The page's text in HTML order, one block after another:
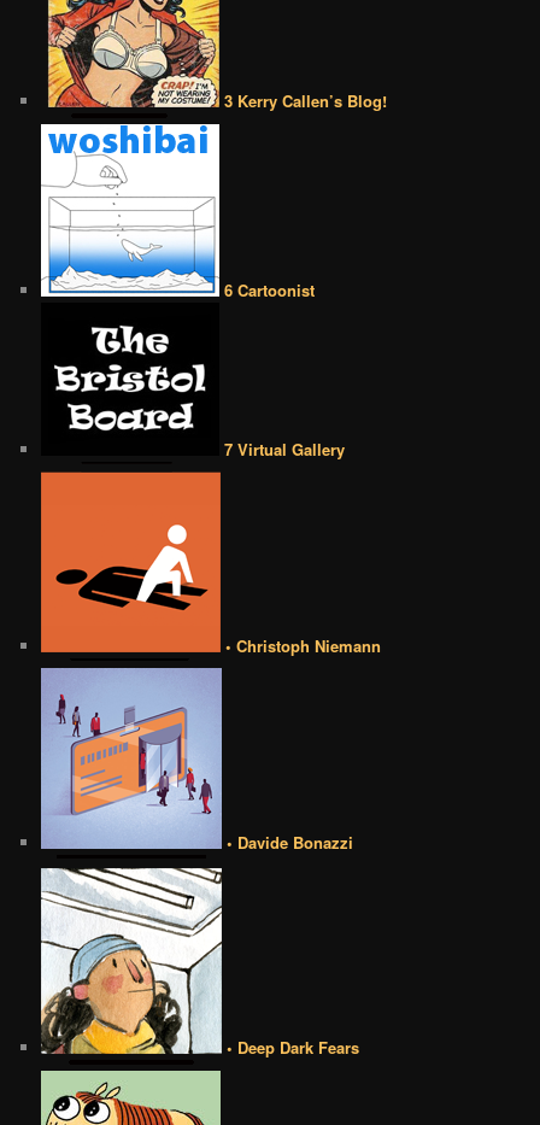
3 Kerry Callen’s Blog!
6 Cartoonist
7 Virtual Gallery
• Christoph Niemann
• Davide Bonazzi
• Deep Dark Fears